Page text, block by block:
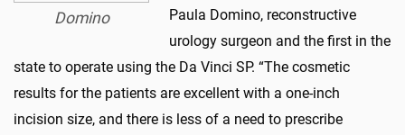
Domino
Paula Domino, reconstructive
urology surgeon and the first in the
state to operate using the Da Vinci SP. “The cosmetic
results for the patients are excellent with a one-inch
incision size, and there is less of a need to prescribe